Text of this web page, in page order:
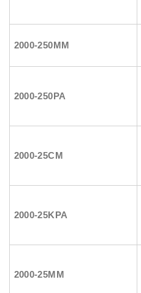
2000-250MM
2000-250PA
2000-25CM
2000-25KPA
2000-25MM